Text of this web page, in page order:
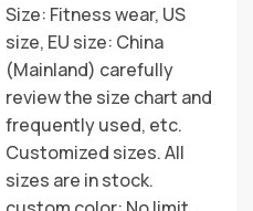
Size: Fitness wear, US
size, EU size: China
(Mainland) carefully
review the size chart and
frequently used, etc.
Customized sizes. All
sizes are in stock.